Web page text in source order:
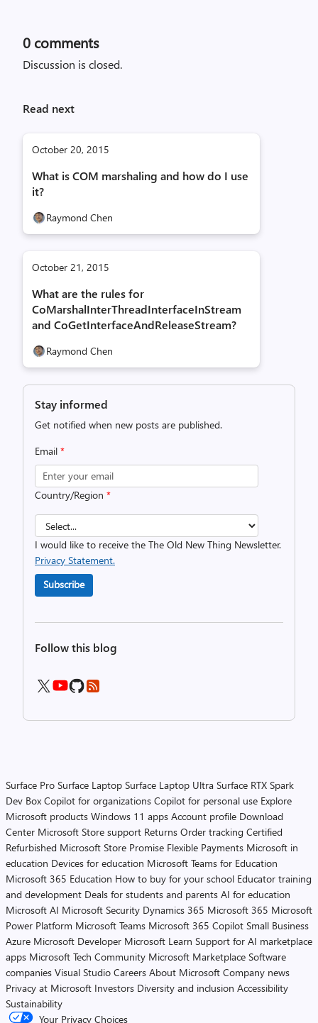
0 comments
Discussion is closed.
Read next
October 20, 2015
What is COM marshaling and how do I use
it?
Raymond Chen
October 21, 2015
What are the rules for
CoMarshalInterThreadInterfaceInStream
and CoGetInterfaceAndReleaseStream?
Raymond Chen
Stay informed
Get notified when new posts are published.
Email *
Country/Region *
I would like to receive the The Old New Thing Newsletter.
Privacy Statement.
Subscribe
Follow this blog
Surface Pro Surface Laptop Surface Laptop Ultra Surface RTX Spark
Dev Box Copilot for organizations Copilot for personal use Explore
Microsoft products Windows 11 apps Account profile Download
Center Microsoft Store support Returns Order tracking Certified
Refurbished Microsoft Store Promise Flexible Payments Microsoft in
education Devices for education Microsoft Teams for Education
Microsoft 365 Education How to buy for your school Educator training
and development Deals for students and parents AI for education
Microsoft AI Microsoft Security Dynamics 365 Microsoft 365 Microsoft
Power Platform Microsoft Teams Microsoft 365 Copilot Small Business
Azure Microsoft Developer Microsoft Learn Support for AI marketplace
apps Microsoft Tech Community Microsoft Marketplace Software
companies Visual Studio Careers About Microsoft Company news
Privacy at Microsoft Investors Diversity and inclusion Accessibility
Sustainability
Your Privacy Choices